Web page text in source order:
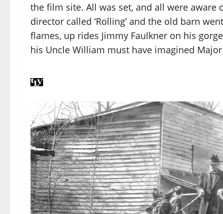
the film site. All was set, and all were aware
director called ‘Rolling’ and the old barn
flames, up rides Jimmy Faulkner on his
his Uncle William must have imagined Major